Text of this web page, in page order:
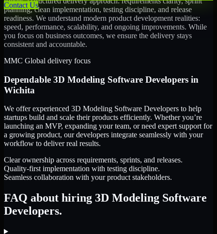
Contact Us
planning, clean implementation, testing discipline, and release
readiness. We understand modern product development realities:
speed, performance, scalability, and ongoing improvements. While
you focus on business outcomes, we ensure the delivery stays
consistent and accountable.
MMC Global delivery focus
Dependable 3D Modeling Software Developers in
Wichita
We offer experienced 3D Modeling Software Developers to help
startups build and scale their products efficiently. Whether you’re
launching an MVP, expanding your team, or need expert support for
a growing product, our developers integrate seamlessly with your
workflow to deliver real results.
Clear ownership across requirements, sprints, and releases.
Quality-first implementation with testing discipline.
Seamless collaboration with your product stakeholders.
FAQ about hiring 3D Modeling Software
Developers.